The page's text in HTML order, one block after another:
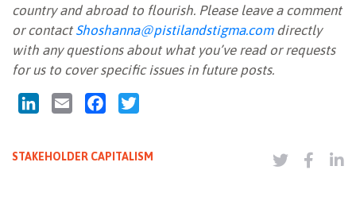
country and abroad to flourish. Please leave a comment
or contact Shoshanna@pistilandstigma.comdirectly
with any questions about what you’ve read or requests
for us to cover specific issues in future posts.
LinkedInEmail Facebook
STAKEHOLDER CAPITALISM